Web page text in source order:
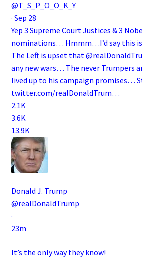
@T_S_P_O_O_K_Y
· Sep 28
Yep 3 Supreme Court Justices & 3
nominations… Hmmm…I’d say this
The Left is upset that
any new wars… The never Trumpers
lived up to his campaign promises…
twitter.com/realDonaldTrum…
2.1K
3.6K
13.9K
Donald J. Trump
@realDonaldTrump
·
23m
It’s the only way they know!